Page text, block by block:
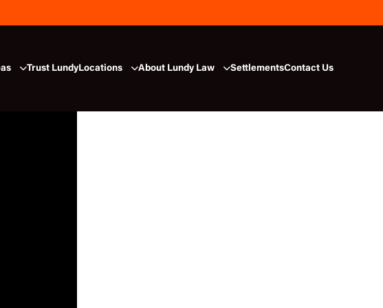
Trust LundyLocations About Lundy Law SettlementsContact Us